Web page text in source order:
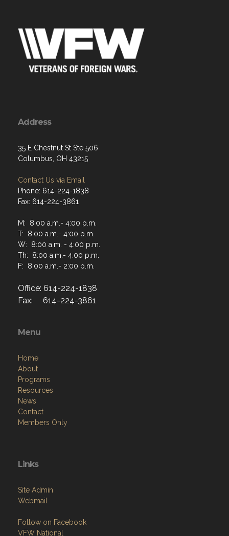
Address
35 E Chestnut St Ste 506
Columbus, OH 43215
Contact Us via Email
Phone: 614-224-1838
Fax: 614-224-3861
M: 8:00 a.m.- 4:00 p.m.
T: 8:00 a.m.- 4:00 p.m.
W: 8:00 a.m. - 4:00 p.m.
Th: 8:00 a.m.- 4:00 p.m.
F: 8:00 a.m.- 2:00 p.m.
Office: 614-224-1838
Fax: 614-224-3861
Menu
Home
About
Programs
Resources
News
Contact
Members Only
Links
Site Admin
Webmail
Follow on Facebook
VFW National